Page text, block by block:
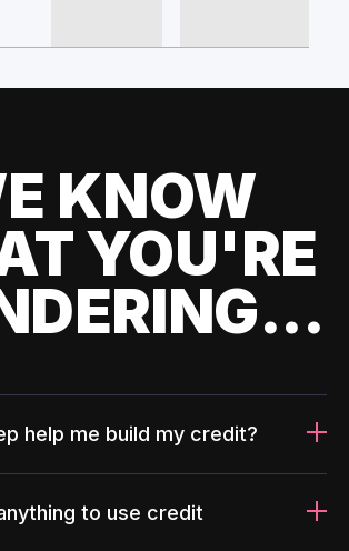
KNOW
YOU'RE
help me build my credit?
to use credit